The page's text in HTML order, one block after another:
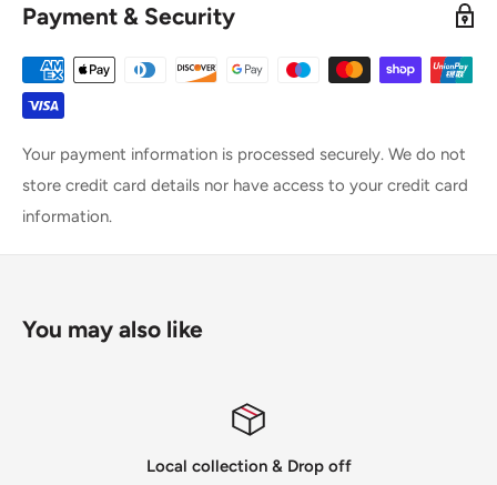
Payment & Security
Your payment information is processed securely. We do not
store credit card details nor have access to your credit card
information.
You may also like
Local collection & Drop off